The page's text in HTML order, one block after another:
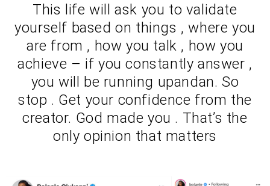
This life will ask you to validate
yourself based on things , where you
are from , how you talk , how you
achieve – if you constantly answer ,
you will be running upandan. So
stop . Get your confidence from the
creator. God made you . That’s the
only opinion that matters